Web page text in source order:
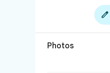

Photos